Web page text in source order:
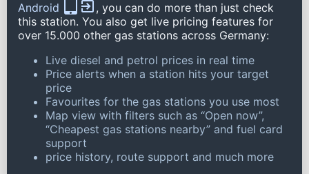
Android
, you can do more than just check
this station. You also get live pricing features for
over 15.000 other gas stations across Germany:
Live diesel and petrol prices in real time
Price alerts when a station hits your target
price
Favourites for the gas stations you use most
Map view with filters such as “Open now”,
“Cheapest gas stations nearby” and fuel card
support
price history, route support and much more